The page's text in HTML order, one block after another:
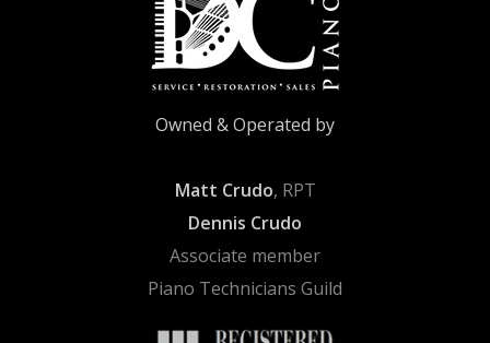
Owned & Operated by
Matt Crudo, RPT
Dennis Crudo
Associate member
Piano Technicians Guild